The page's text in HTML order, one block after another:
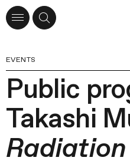
EVENTS
Public
Takashi